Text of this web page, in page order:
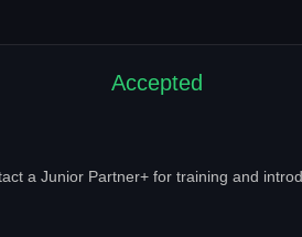
Accepted
a Junior Partner+ for training and